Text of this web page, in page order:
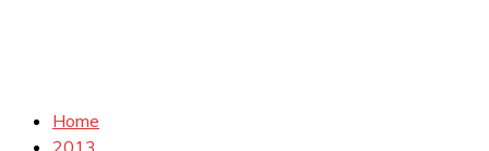
Home
2013